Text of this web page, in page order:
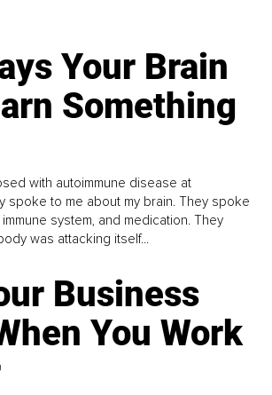
Your Brain
Something
with autoimmune disease at
spoke to me about my brain. They spoke
system, and medication. They
was attacking itself...
Business
You Work